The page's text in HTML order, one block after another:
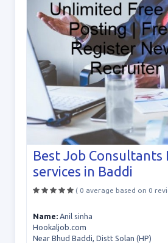
Best Job Consultants
services in Baddi
( 0 average based on 0
Name: Anil sinha
Hookaljob.com
Near Bhud Baddi, Distt Solan (HP)